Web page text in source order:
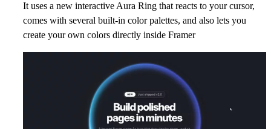
It uses a new interactive Aura Ring that reacts to your cursor,
comes with several built-in color palettes, and also lets you
create your own colors directly inside Framer